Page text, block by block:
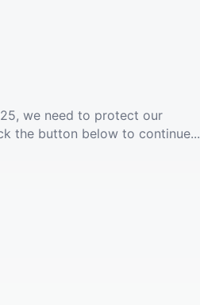
we need to protect our
the button below to continue...